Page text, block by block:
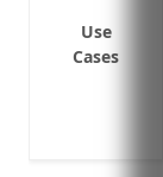
Use
Cases